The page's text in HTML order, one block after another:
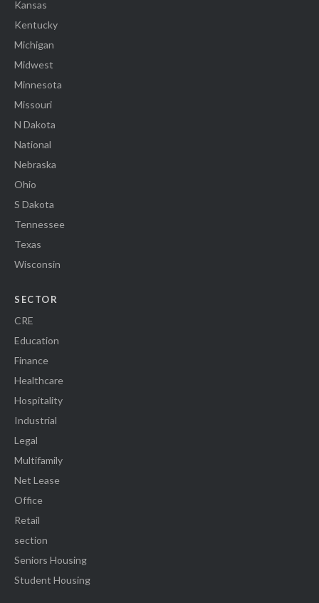
Kansas
Kentucky
Michigan
Midwest
Minnesota
Missouri
N Dakota
National
Nebraska
Ohio
S Dakota
Tennessee
Texas
Wisconsin
SECTOR
CRE
Education
Finance
Healthcare
Hospitality
Industrial
Legal
Multifamily
Net Lease
Office
Retail
section
Seniors Housing
Student Housing